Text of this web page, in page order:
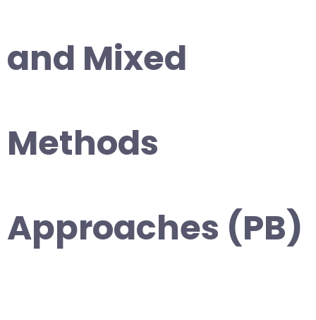
and Mixed
Methods
Approaches (PB)